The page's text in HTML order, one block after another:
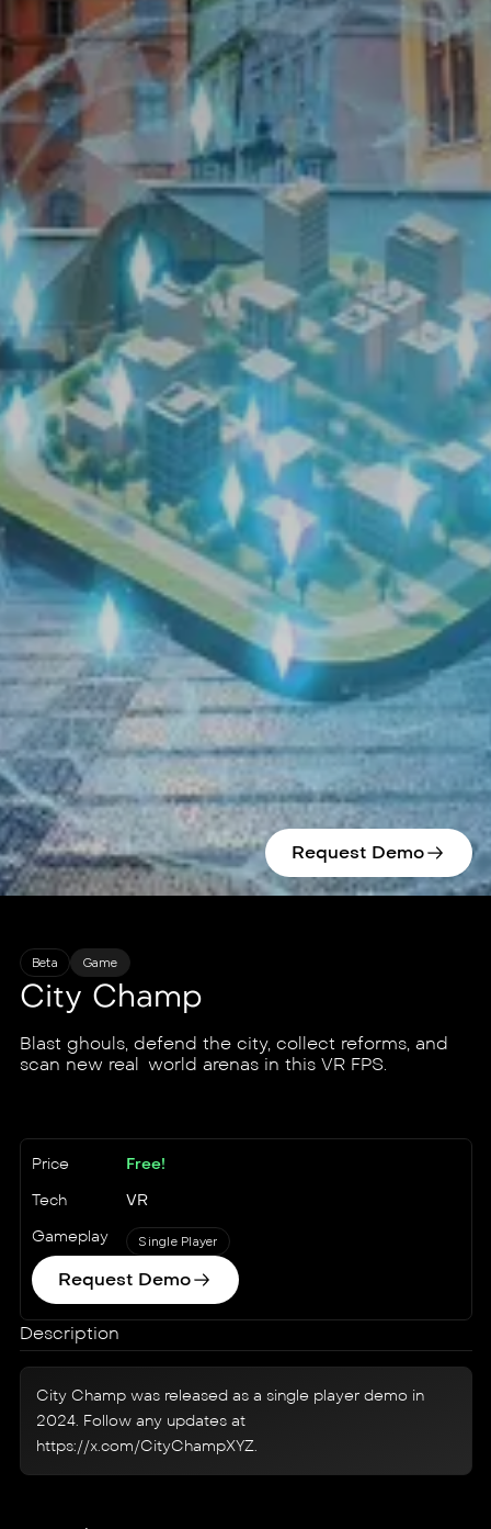
Request Demo
Beta Game
City Champ
Blast ghouls, defend the city, collect reforms, and
scan new real-world arenas in this VR FPS.
Price
Free!
Tech
VR
Gameplay
Single Player
Request Demo
Description
City Champ was released as a single player demo in
2024. Follow any updates at
https://x.com/CityChampXYZ.